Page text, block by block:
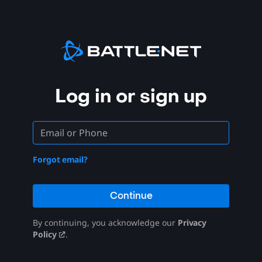
Log in or sign up
Forgot email?
Continue
By continuing, you acknowledge our Privacy
Policy
.